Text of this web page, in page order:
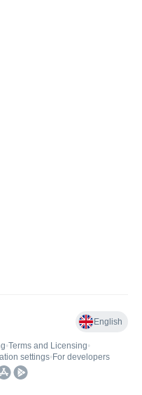
English
•Terms and Licensing•
settings• For developers